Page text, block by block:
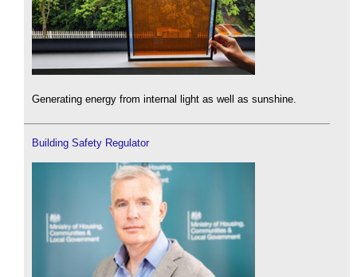
Generating energy from internal light as well as sunshine.
Building Safety Regulator